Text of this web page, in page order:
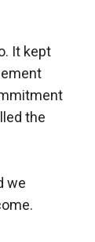
It kept
the
we